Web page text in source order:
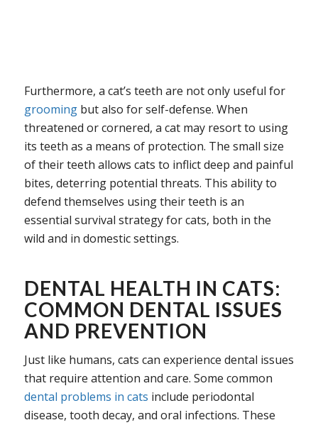
Furthermore, a cat’s teeth are not only useful for
groomingbut also for self-defense. When
threatened or cornered, a cat may resort to using
its teeth as a means of protection. The small size
of their teeth allows cats to inflict deep and painful
bites, deterring potential threats. This ability to
defend themselves using their teeth is an
essential survival strategy for cats, both in the
wild and in domestic settings.
DENTAL HEALTH IN CATS:
COMMON DENTAL ISSUES
AND PREVENTION
Just like humans, cats can experience dental issues
that require attention and care. Some common
dental problems in cats include periodontal
disease, tooth decay, and oral infections. These